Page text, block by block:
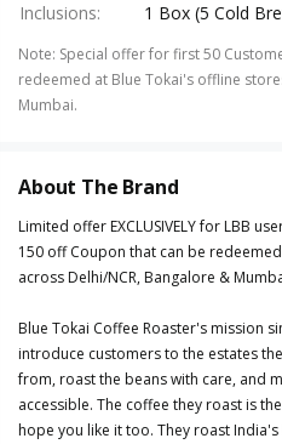
Inclusions: 1 Box (5 Cold
Note: Special offer for first 50
redeemed at Blue Tokai's offline
Mumbai.
About The Brand
Limited offer EXCLUSIVELY for LBB
150 off Coupon that can be
across Delhi/NCR, Bangalore &
Blue Tokai Coffee Roaster's mission
introduce customers to the estates
from, roast the beans with care, and
accessible. The coffee they roast is
hope you like it too. They roast